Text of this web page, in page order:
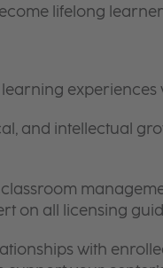
lifelong
and intellectual
classroom
on all licensing
with